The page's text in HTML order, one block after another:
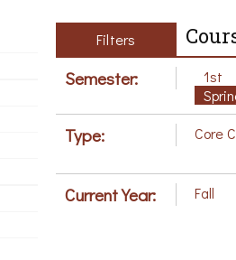
Filters
Semester: 1st
Type: Core
Current Year: Fall